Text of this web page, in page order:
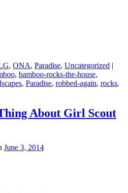
, ONA, Paradise, Uncategorized |
, bamboo-rocks-the-house,
, Paradise, robbed-again, rocks,
About Girl Scout
June 3, 2014